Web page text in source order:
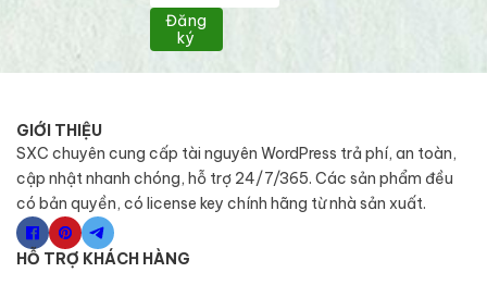
Đăng
ký
GIỚI THIỆU
SXC chuyên cung cấp tài nguyên WordPress trả phí, an toàn,
cập nhật nhanh chóng, hỗ trợ 24/7/365. Các sản phẩm đều
có bản quyền, có license key chính hãng từ nhà sản xuất.
HỖ TRỢ KHÁCH HÀNG